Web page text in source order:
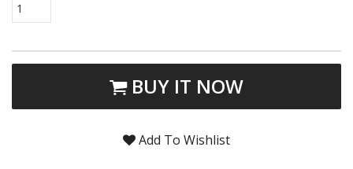
1
BUY IT NOW
Add To Wishlist